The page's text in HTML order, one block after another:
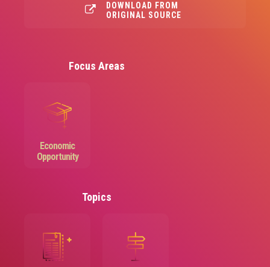
DOWNLOAD FROM
ORIGINAL SOURCE
Focus Areas
Image
Economic
Opportunity
Topics
Image Image